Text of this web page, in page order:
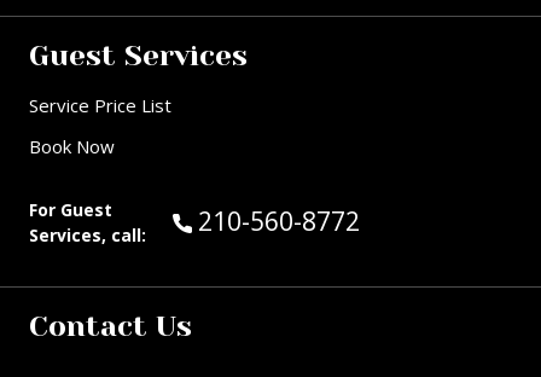
Guest Services
Service Price List
Book Now
For Guest
Services, call:
Call Guest Services at:
210-560-8772
Contact Us